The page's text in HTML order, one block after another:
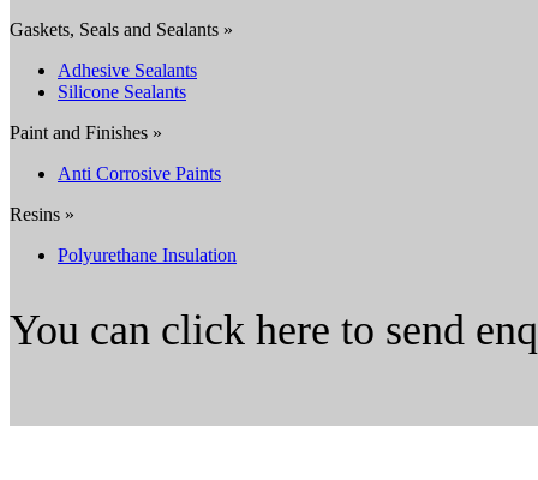
Gaskets, Seals and Sealants »
Adhesive Sealants
Silicone Sealants
Paint and Finishes »
Anti Corrosive Paints
Resins »
Polyurethane Insulation
You can click here to send